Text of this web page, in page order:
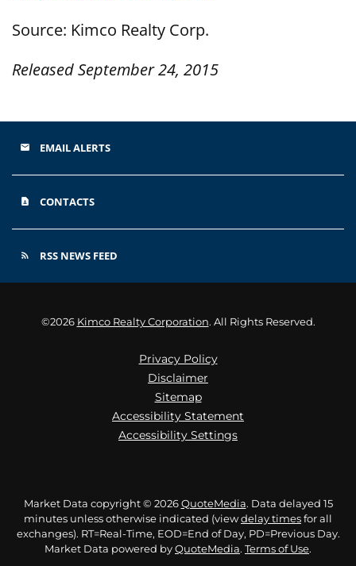
Source: Kimco Realty Corp.
Released September 24, 2015
email EMAIL ALERTS
contact_page CONTACTS
rss_feed RSS NEWS FEED
©2026 Kimco Realty Corporation. All Rights Reserved.
Privacy Policy
Disclaimer
Sitemap
Accessibility Statement
Accessibility Settings
Market Data copyright © 2026QuoteMedia. Data delayed 15
minutes unless otherwise indicated (viewdelay timesfor all
exchanges). RT=Real-Time, EOD=End of Day, PD=Previous Day.
Market Data powered byQuoteMedia. Terms of Use.